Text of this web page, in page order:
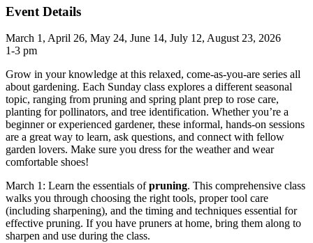
Event Details
March 1, April 26, May 24, June 14, July 12, August 23, 2026
1-3 pm
Grow in your knowledge at this relaxed, come-as-you-are series all
about gardening. Each Sunday class explores a different seasonal
topic, ranging from pruning and spring plant prep to rose care,
planting for pollinators, and tree identification. Whether you’re a
beginner or experienced gardener, these informal, hands-on sessions
are a great way to learn, ask questions, and connect with fellow
garden lovers. Make sure you dress for the weather and wear
comfortable shoes!
March 1: Learn the essentials ofpruning. This comprehensive class
walks you through choosing the right tools, proper tool care
(including sharpening), and the timing and techniques essential for
effective pruning. If you have pruners at home, bring them along to
sharpen and use during the class.